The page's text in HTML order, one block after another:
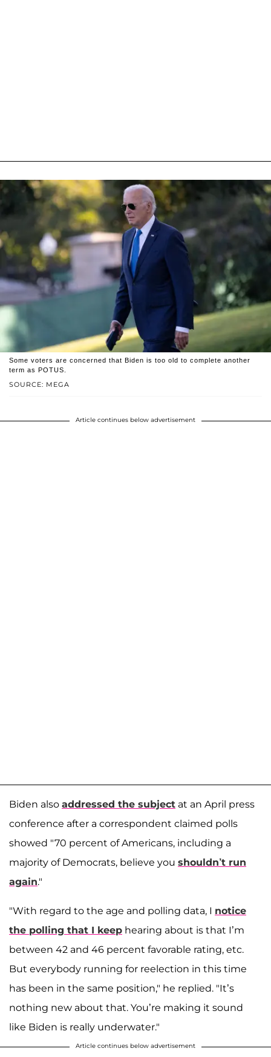
SOURCE: MEGA
Some voters are concerned that Biden is too old to complete another
term as POTUS.
Article continues below advertisement
Biden also addressed the subject at an April press
conference after a correspondent claimed polls
showed "70 percent of Americans, including a
majority of Democrats, believe you shouldn’t run
again."
"With regard to the age and polling data, I notice
the polling that I keep hearing about is that I’m
between 42 and 46 percent favorable rating, etc.
But everybody running for reelection in this time
has been in the same position," he replied. "It’s
nothing new about that. You’re making it sound
like Biden is really underwater."
Article continues below advertisement